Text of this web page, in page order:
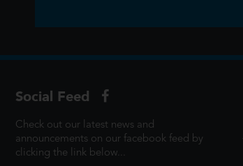
Social Feed
Check out our latest news and
announcements on our facebook feed by
clicking the link below...